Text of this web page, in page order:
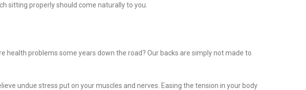
sitting properly should come naturally to you.
health problems some years down the road? Our backs are simply not made to
undue stress put on your muscles and nerves. Easing the tension in your body